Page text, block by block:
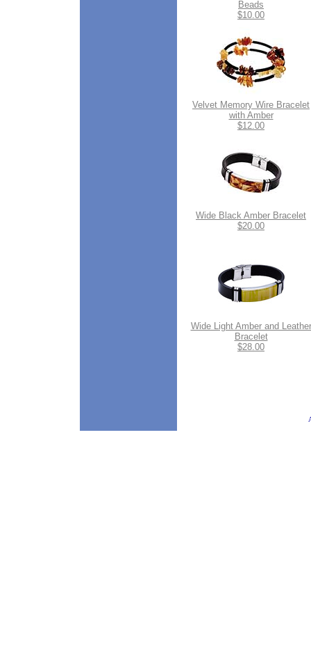
Beads
$10.00
Velvet Memory Wire Bracelet
with Amber
$12.00
Wide Black Amber Bracelet
$20.00
Wide Light Amber and Leather
Bracelet
$28.00